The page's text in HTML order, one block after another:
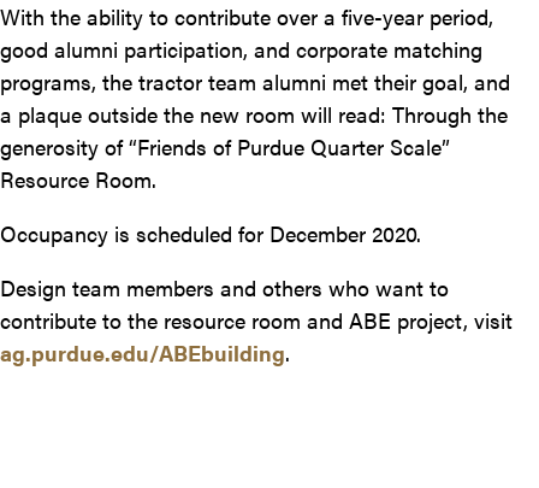
With the ability to contribute over a five-year period,
good alumni participation, and corporate matching
programs, the tractor team alumni met their goal, and
a plaque outside the new room will read: Through the
generosity of “Friends of Purdue Quarter Scale”
Resource Room.
Occupancy is scheduled for December 2020.
Design team members and others who want to
contribute to the resource room and ABE project, visit
ag.purdue.edu/ABEbuilding.